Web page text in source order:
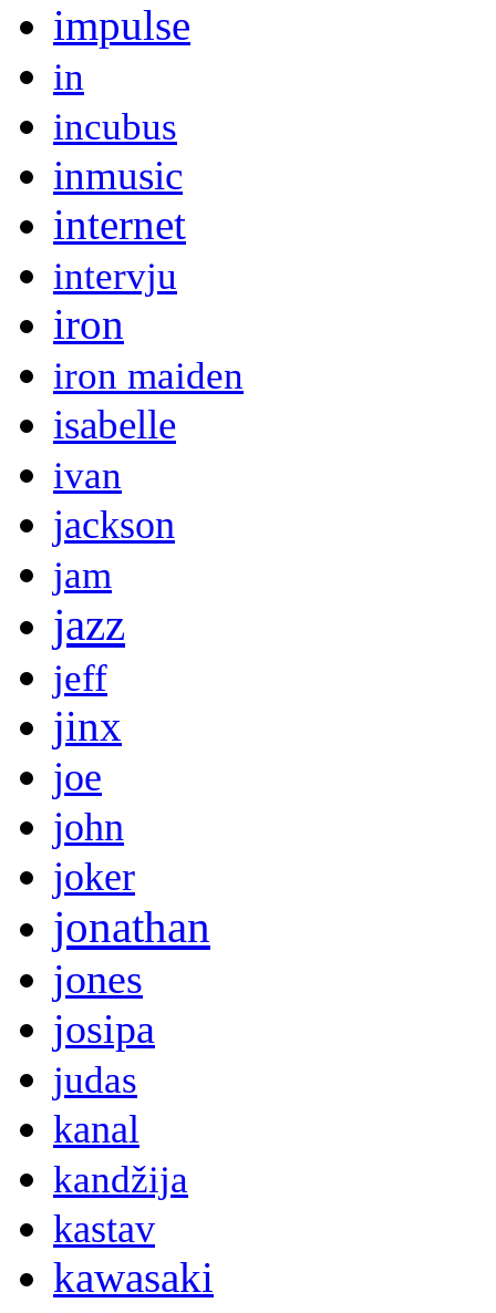
impulse
in
incubus
inmusic
internet
intervju
iron
iron maiden
isabelle
ivan
jackson
jam
jazz
jeff
jinx
joe
john
joker
jonathan
jones
josipa
judas
kanal
kandžija
kastav
kawasaki